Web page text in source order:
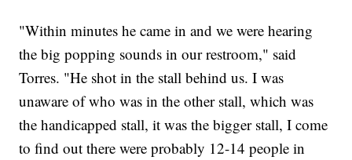
"Within minutes he came in and we were hearing
the big popping sounds in our restroom," said
Torres. "He shot in the stall behind us. I was
unaware of who was in the other stall, which was
the handicapped stall, it was the bigger stall, I come
to find out there were probably 12-14 people in